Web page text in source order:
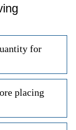
for
placing